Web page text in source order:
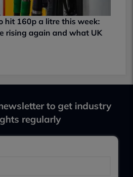
hit 160p a litre this week:
rising again and what UK
to get industry
regularly